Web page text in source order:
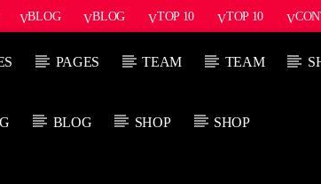
BLOG BLOG TOP 10 TOP 10
PAGES TEAM TEAM
BLOG SHOP SHOP